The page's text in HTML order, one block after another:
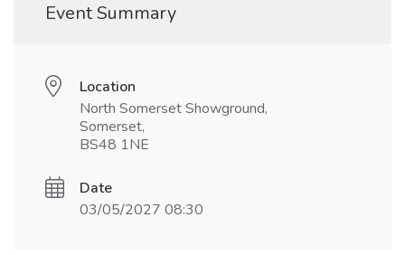
Event Summary
Location
North Somerset Showground,
Somerset,
BS48 1NE
Date
03/05/2027 08:30